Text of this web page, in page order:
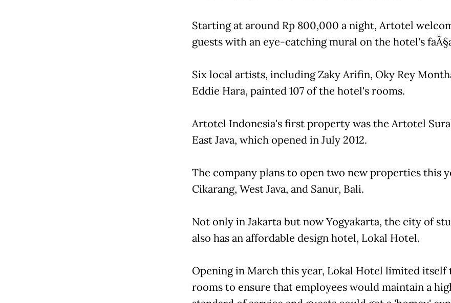
Starting at around Rp 800,000 a night, Artotel
guests with an eye-catching mural on the hotel's
Six local artists, including Zaky Arifin, Oky Rey
Eddie Hara, painted 107 of the hotel's rooms.
Artotel Indonesia's first property was the Artotel
East Java, which opened in July 2012.
The company plans to open two new properties this
Cikarang, West Java, and Sanur, Bali.
Not only in Jakarta but now Yogyakarta, the city of
also has an affordable design hotel, Lokal Hotel.
Opening in March this year, Lokal Hotel limited itself
rooms to ensure that employees would maintain a